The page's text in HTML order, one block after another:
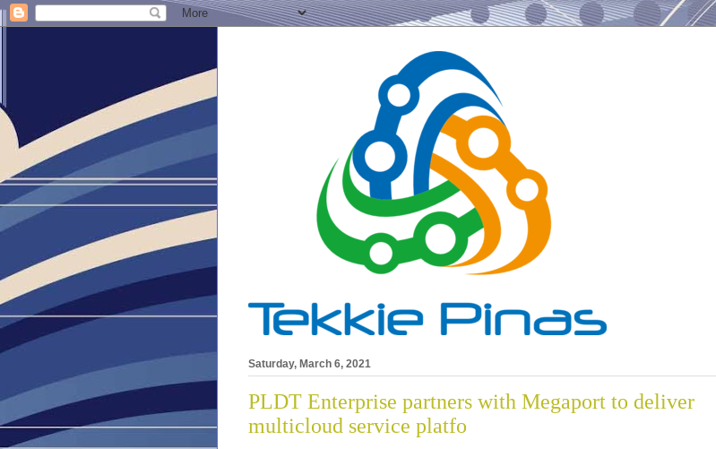
Saturday, March 6, 2021
PLDT Enterprise partners with Megaport to deliver
multicloud service platfo